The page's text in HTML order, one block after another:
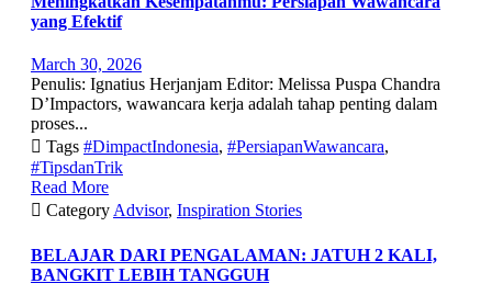
yang Efektif
March 30, 2026
Penulis: Ignatius Herjanjam Editor: Melissa Puspa Chandra
D’Impactors, wawancara kerja adalah tahap penting dalam
proses...
 Tags #DimpactIndonesia, #PersiapanWawancara,
#TipsdanTrik
Read More
 Category Advisor, Inspiration Stories
BELAJAR DARI PENGALAMAN: JATUH 2 KALI,
BANGKIT LEBIH TANGGUH